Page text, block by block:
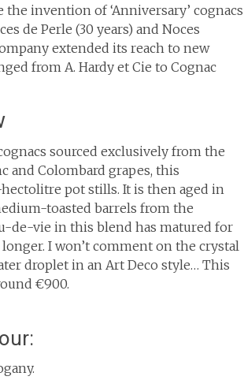
invention of ‘Anniversary’ cognacs
de Perle (30 years) and Noces
extended its reach to new
from A. Hardy et Cie to Cognac
sourced exclusively from the
and Colombard grapes, this
pot stills. It is then aged in
toasted barrels from the
de-vie in this blend has matured for
I won’t comment on the crystal
droplet in an Art Deco style… This
€900.